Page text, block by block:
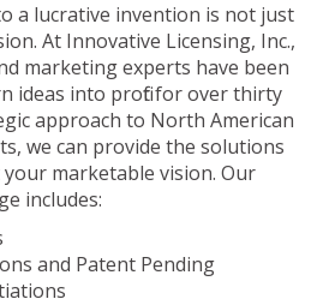
a lucrative invention is not just
At Innovative Licensing, Inc.,
marketing experts have been
ideas into profit for over thirty
approach to North American
we can provide the solutions
marketable vision. Our
includes:
and Patent Pending